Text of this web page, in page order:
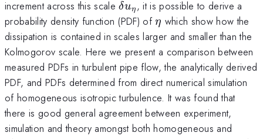
increment across this scale\delta
u_\eta
δuη , it is possible to derive a
probability density function (PDF) of\eta
η which show how the
dissipation is contained in scales larger and smaller than the
Kolmogorov scale. Here we present a comparison between
measured PDFs in turbulent pipe flow, the analytically derived
PDF, and PDFs determined from direct numerical simulation
of homogeneous isotropic turbulence. It was found that
there is good general agreement between experiment,
simulation and theory amongst both homogeneous and